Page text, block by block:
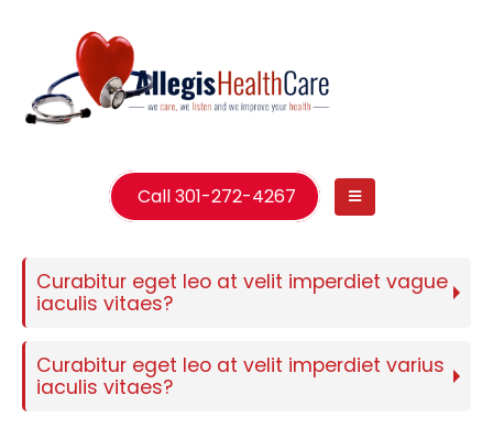
Call 301-272-4267
Curabitur eget leo at velit imperdiet vague
iaculis vitaes?
Curabitur eget leo at velit imperdiet varius
iaculis vitaes?